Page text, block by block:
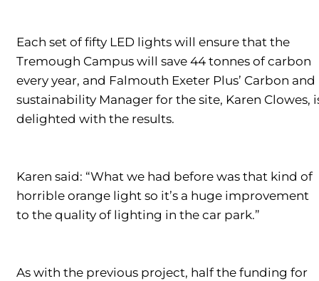
Each set of fifty LED lights will ensure that the
Tremough Campus will save 44 tonnes of carbon
every year, and Falmouth Exeter Plus’ Carbon and
sustainability Manager for the site, Karen Clowes,
delighted with the results.
Karen said: “What we had before was that kind of
horrible orange light so it’s a huge improvement
to the quality of lighting in the car park.”
As with the previous project, half the funding for